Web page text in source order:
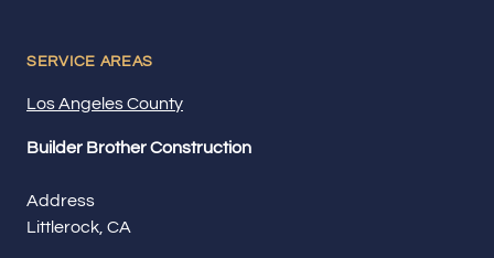
Builder Brother Construction
Address
Littlerock, CA
SERVICE AREAS
Los Angeles County